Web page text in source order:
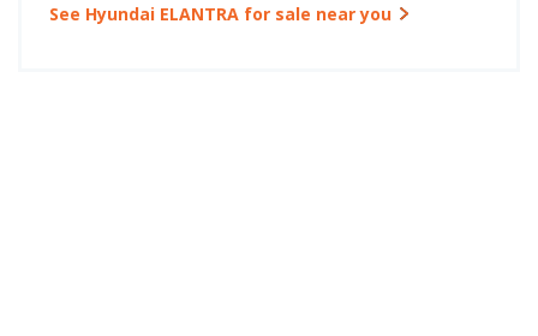
See Hyundai ELANTRA for sale near you